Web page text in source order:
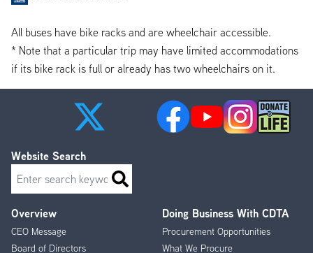
All buses have bike racks and are wheelchair accessible.
* Note that a particular trip may have limited accommodations
if its bike rack is full or already has two wheelchairs on it.
Footer
Menu
Overview
CEO Message
Board of Directors
Doing Business With CDTA
Procurement Opportunities
What We Procure
Website Search
Search